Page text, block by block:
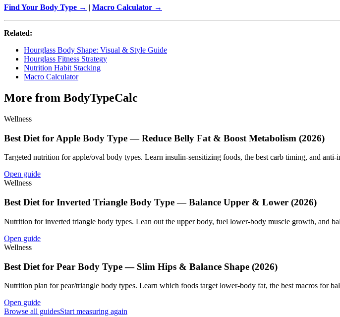
Find Your Body Type → | Macro Calculator →
Related:
Hourglass Body Shape: Visual & Style Guide
Hourglass Fitness Strategy
Nutrition Habit Stacking
Macro Calculator
More from BodyTypeCalc
Wellness
Best Diet for Apple Body Type — Reduce Belly Fat & Boost Metabolism (2026)
Targeted nutrition for apple/oval body types. Learn insulin-sensitizing foods, the best carb timing, and anti-
Open guide
Wellness
Best Diet for Inverted Triangle Body Type — Balance Upper & Lower (2026)
Nutrition for inverted triangle body types. Lean out the upper body, fuel lower-body muscle growth, and
Open guide
Wellness
Best Diet for Pear Body Type — Slim Hips & Balance Shape (2026)
Nutrition plan for pear/triangle body types. Learn which foods target lower-body fat, the best macros for
Open guide
Browse all guidesStart measuring again